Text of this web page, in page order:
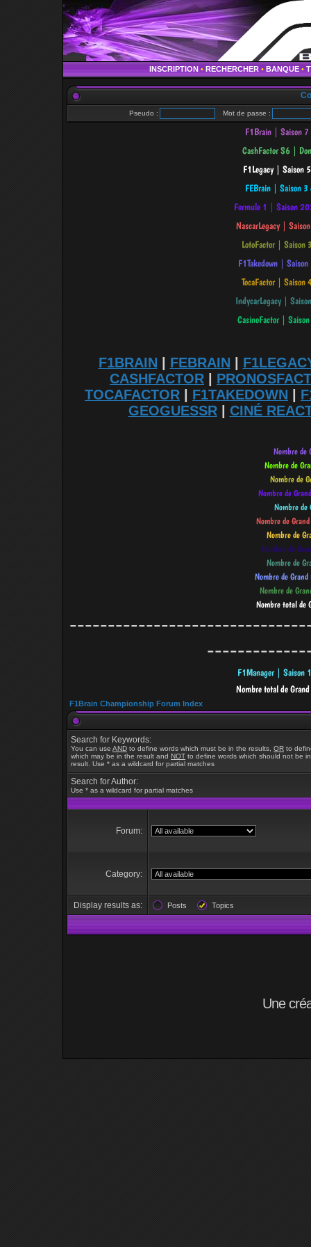
INSCRIPTION • RECHERCHER • BANQUE •
Pseudo : Mot de passe :
F1BRAIN FEBRAIN
CASHFACTOR
TOCAFACTOR
F1TAKEDOWN
GEOGUESSR| CINÉ
F1Brain Championship Forum Index
Search for Keywords:
You can use AND to define words which must be in the results, OR to
which may be in the result and NOT to define words which should not be
result. Use * as a wildcard for partial matches
Search for Author:
Use * as a wildcard for partial matches
Forum:
Category:
Display results as: Posts Topics
Une